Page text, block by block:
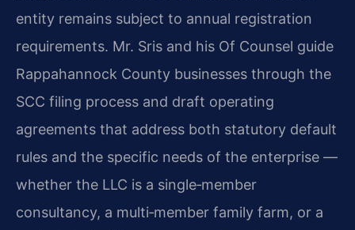
entity remains subject to annual registration
requirements. Mr. Sris and his Of Counsel guide
Rappahannock County businesses through the
SCC filing process and draft operating
agreements that address both statutory default
rules and the specific needs of the enterprise —
whether the LLC is a single‑member
consultancy, a multi‑member family farm, or a